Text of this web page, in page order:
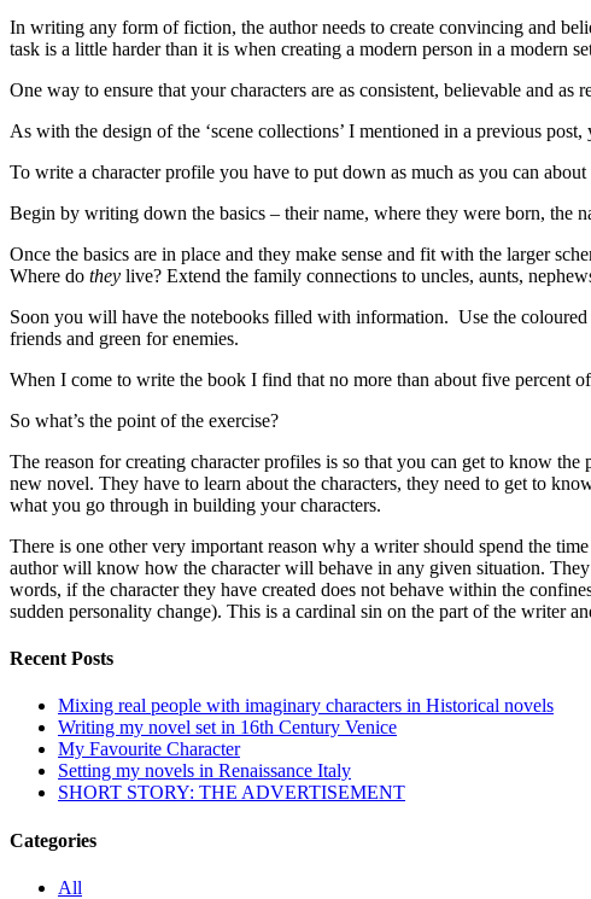
In writing any form of fiction, the author needs to create convincing and
task is a little harder than it is when creating a modern person in a modern
One way to ensure that your characters are as consistent, believable and as
As with the design of the ‘scene collections’ I mentioned in a previous
To write a character profile you have to put down as much as you can
Begin by writing down the basics – their name, where they were born, the
Once the basics are in place and they make sense and fit with the larger
Where do they live? Extend the family connections to uncles, aunts,
Soon you will have the notebooks filled with information. Use the
friends and green for enemies.
When I come to write the book I find that no more than about five percent
So what’s the point of the exercise?
The reason for creating character profiles is so that you can get to know
new novel. They have to learn about the characters, they need to get to
what you go through in building your characters.
There is one other very important reason why a writer should spend the
author will know how the character will behave in any given situation.
words, if the character they have created does not behave within the
sudden personality change). This is a cardinal sin on the part of the writer
Recent Posts
Mixing real people with imaginary characters in Historical novels
Writing my novel set in 16th Century Venice
My Favourite Character
Setting my novels in Renaissance Italy
SHORT STORY: THE ADVERTISEMENT
Categories
All